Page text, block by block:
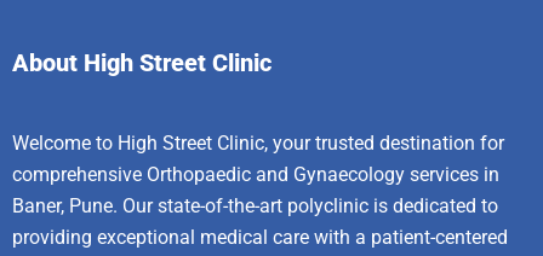
About High Street Clinic
Welcome to High Street Clinic, your trusted destination for
comprehensive Orthopaedic and Gynaecology services in
Baner, Pune. Our state-of-the-art polyclinic is dedicated to
providing exceptional medical care with a patient-centered